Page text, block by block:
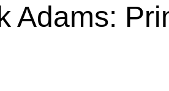
Adams: